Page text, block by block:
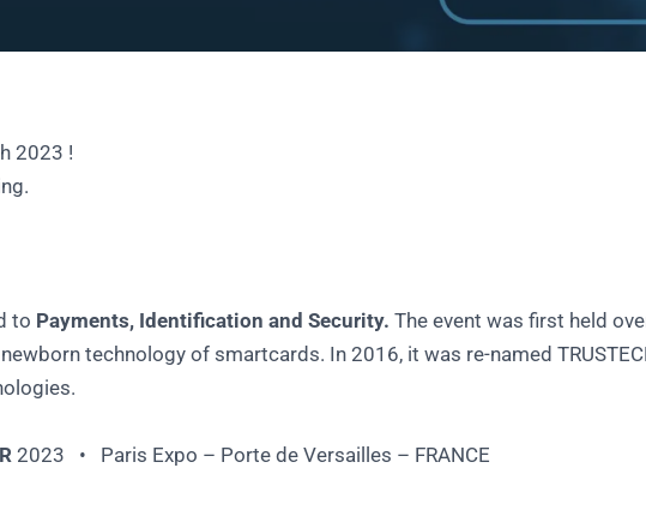
2023 !
to Payments, Identification and Security. The event was first held
technology of smartcards. In 2016, it was re-named
2023 • Paris Expo – Porte de Versailles – FRANCE